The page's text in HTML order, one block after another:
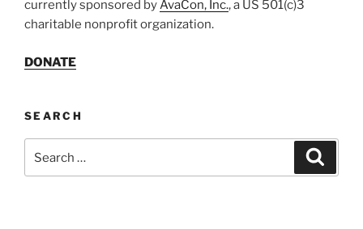
currently sponsored byAvaCon, Inc., a US 501(c)3
charitable nonprofit organization.
DONATE
SEARCH